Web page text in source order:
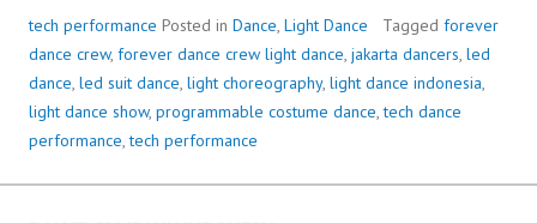
tech performance Posted in Dance, Light Dance Tagged forever
dance crew, forever dance crew light dance, jakarta dancers, led
dance, led suit dance, light choreography, light dance indonesia,
light dance show, programmable costume dance,tech dance
performance,tech performance